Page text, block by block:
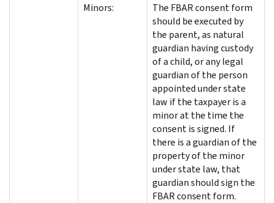
Minors:
The FBAR consent form
should be executed by
the parent, as natural
guardian having custody
of a child, or any legal
guardian of the person
appointed under state
law if the taxpayer is a
minor at the time the
consent is signed. If
there is a guardian of the
property of the minor
under state law, that
guardian should sign the
FBAR consent form.